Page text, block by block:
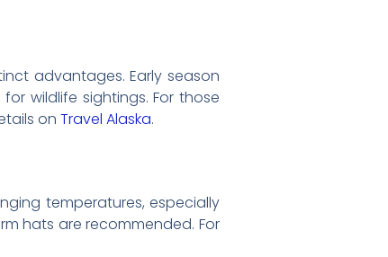
advantages. Early season
wildlife sightings. For those
on Travel Alaska.
temperatures, especially
hats are recommended. For